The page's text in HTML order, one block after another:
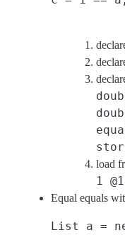
load
1 @1
Equal equals
List a =